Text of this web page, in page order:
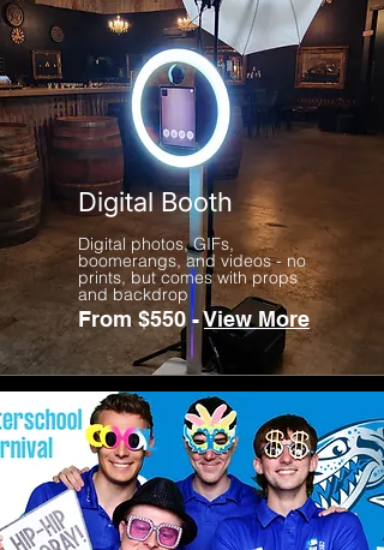
Digital Booth
Digital photos, GIFs,
boomerangs, and videos - no
prints, but comes with props
and backdrop
From $550 -View More